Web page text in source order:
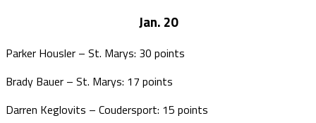
Jan. 20
Parker Housler – St. Marys: 30 points
Brady Bauer – St. Marys: 17 points
Darren Keglovits – Coudersport: 15 points